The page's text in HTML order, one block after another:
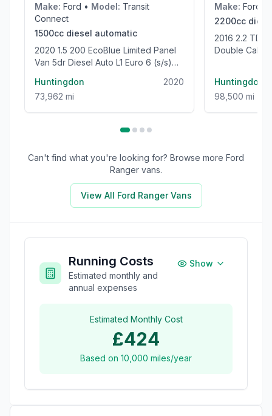
Make: Ford • Model: Transit
Connect
1500cc diesel automatic
2020 1.5 200 EcoBlue Limited Panel
Van 5dr Diesel Auto L1 Euro 6 (s/s)
Huntingdon
2020
73,962 mi
Make: Ford
2200cc
2016 2.2 TDCi Limited 1 Pickup
Double Cab
Huntingdon
98,500 mi
Can't find what you're looking for? Browse more Ford
Ranger vans.
View All Ford RangerVans
Running Costs
Estimated monthly and
annual expenses
Show
Estimated Monthly Cost
£424
Based on 10,000 miles/year